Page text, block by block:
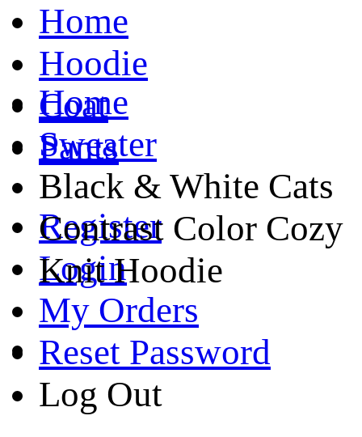
Home
Hoodie
Coat
Pants
Register
Login
My Orders
Reset Password
Log Out
Home
Sweater
Black & White Cats
Contrast Color Cozy
Knit Hoodie